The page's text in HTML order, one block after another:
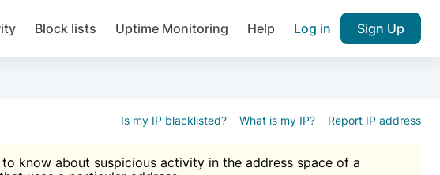
Block lists Uptime Monitoring Help Log in Sign Up
Is my IP blacklisted? What is my IP? Report IP address
know about suspicious activity in the address space of a
the anti-spam plugin.
Join over 1,092,000 websites who
factor auth (2FA), Brute force protection, notifications about public
Lists to check IP and email reputation